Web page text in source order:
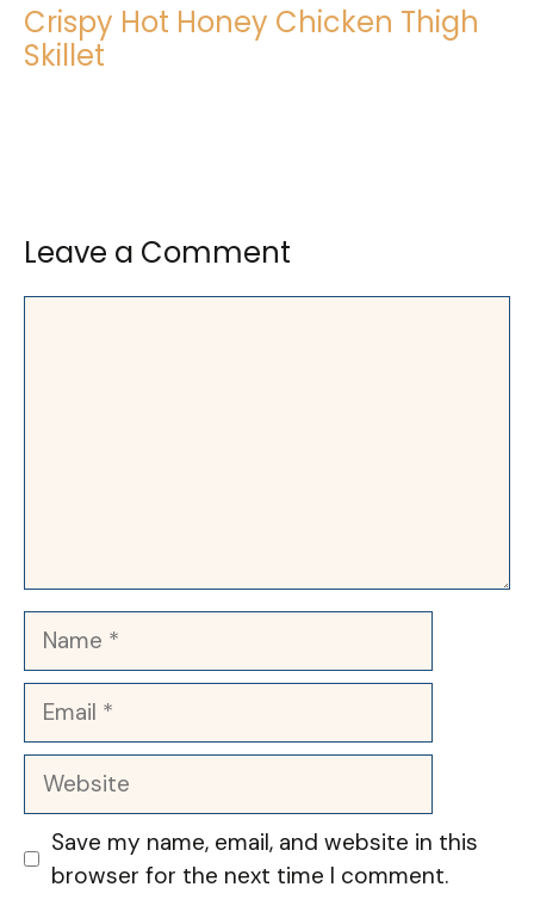
Crispy Hot Honey Chicken Thigh
Skillet
Leave a Comment
Name
Email
Website
Save my name, email, and website in this
browser for the next time I comment.